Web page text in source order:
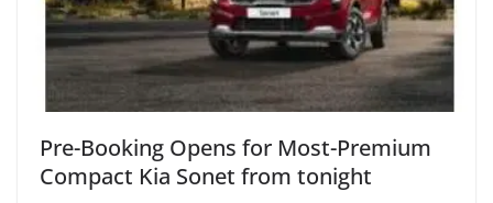
Pre-Booking Opens for Most-Premium
Compact Kia Sonet from tonight